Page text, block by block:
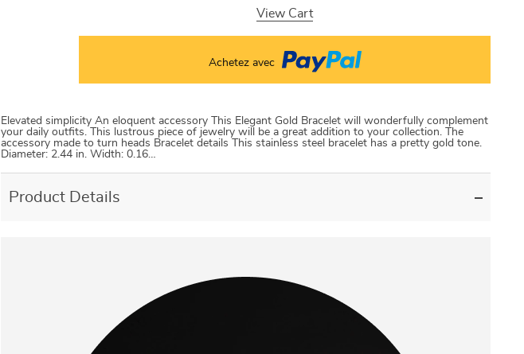
View Cart
Achetez avec
Elevated simplicity An eloquent accessory This Elegant Gold Bracelet will wonderfully complement
your daily outfits. This lustrous piece of jewelry will be a great addition to your collection. The
accessory made to turn heads Bracelet details This stainless steel bracelet has a pretty gold tone.
Diameter: 2.44 in. Width: 0.16…
Product Details